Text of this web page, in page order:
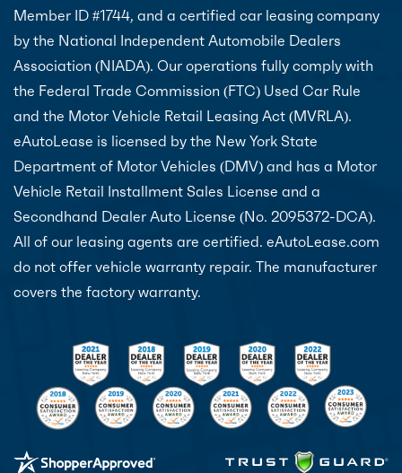
Member ID #1744, and a certified car leasing company
by the National Independent Automobile Dealers
Association (NIADA). Our operations fully comply with
the Federal Trade Commission (FTC) Used Car Rule
and the Motor Vehicle Retail Leasing Act (MVRLA).
eAutoLease is licensed by the New York State
Department of Motor Vehicles (DMV) and has a Motor
Vehicle Retail Installment Sales License and a
Secondhand Dealer Auto License (No. 2095372-DCA).
All of our leasing agents are certified. eAutoLease.com
do not offer vehicle warranty repair. The manufacturer
covers the factory warranty.